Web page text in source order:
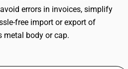
errors in invoices, simplify
free import or export of
metal body or cap.